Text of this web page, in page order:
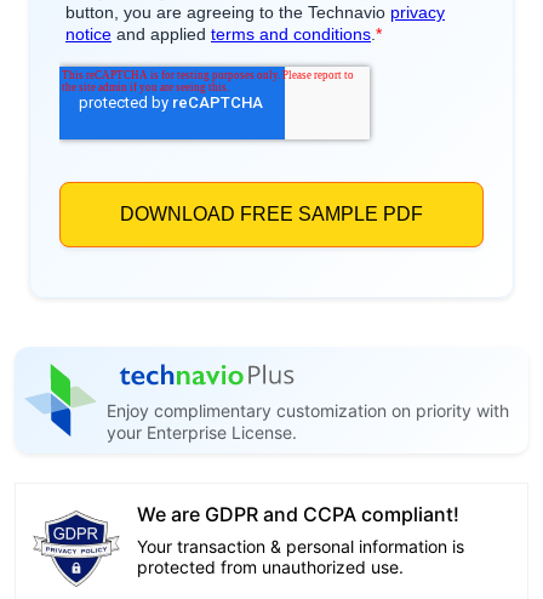
Enjoy complimentary customization on priority with
your Enterprise License.
We are GDPR and CCPA compliant!
Your transaction & personal information is
protected from unauthorized use.